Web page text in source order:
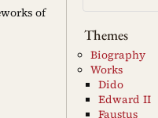
of
Themes
Biography
Works
Dido
Edward II
Faustus